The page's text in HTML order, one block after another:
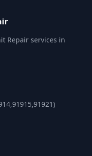
Repair services in